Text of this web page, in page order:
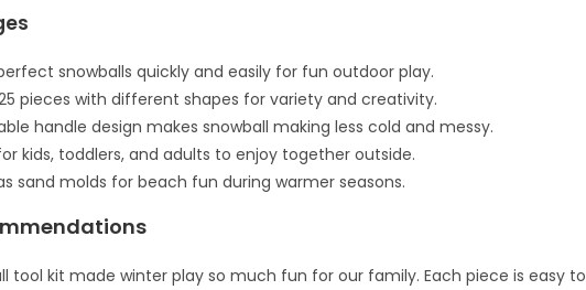
snowballs quickly and easily for fun outdoor play.
pieces with different shapes for variety and creativity.
handle design makes snowball making less cold and messy.
kids, toddlers, and adults to enjoy together outside.
sand molds for beach fun during warmer seasons.
tool kit made winter play so much fun for our family. Each piece is easy to